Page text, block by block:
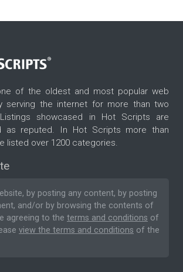
of the oldest and most popular web
serving the internet for more than two
showcased in Hot Scripts are
as reputed. In Hot Scripts more than
listed over 1200 categories.
by posting any content, by posting
and/or by browsing the contents of
agreeing to the terms and conditions of
view the terms and conditions of the